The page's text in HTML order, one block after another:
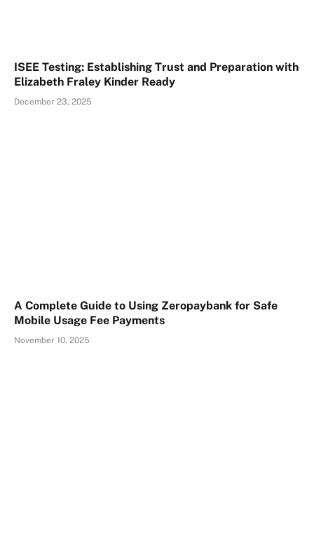
ISEE Testing: Establishing Trust and Preparation with
Elizabeth Fraley Kinder Ready
December 23, 2025
A Complete Guide to Using Zeropaybank for Safe
Mobile Usage Fee Payments
November 10, 2025